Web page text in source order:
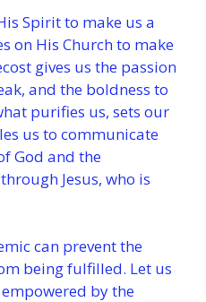
Spirit to make us a
on His Church to make
gives us the passion
and the boldness to
purifies us, sets our
us to communicate
God and the
Jesus, who is
can prevent the
being fulfilled. Let us
by the